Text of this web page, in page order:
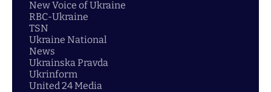
New Voice of Ukraine
RBC-Ukraine
TSN
Ukraine National
News
Ukrainska Pravda
Ukrinform
United 24 Media